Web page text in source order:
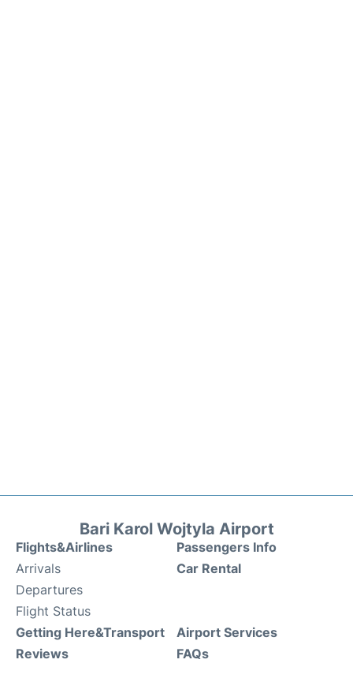
Bari Karol Wojtyla Airport
Flights&Airlines
Arrivals
Departures
Flight Status
Passengers Info
Car Rental
Getting Here&Transport
Reviews
Airport Services
FAQs